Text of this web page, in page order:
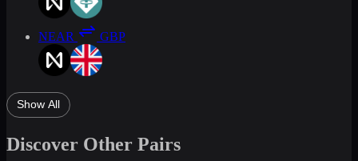
NEAR GBP
Show All
Discover Other Pairs